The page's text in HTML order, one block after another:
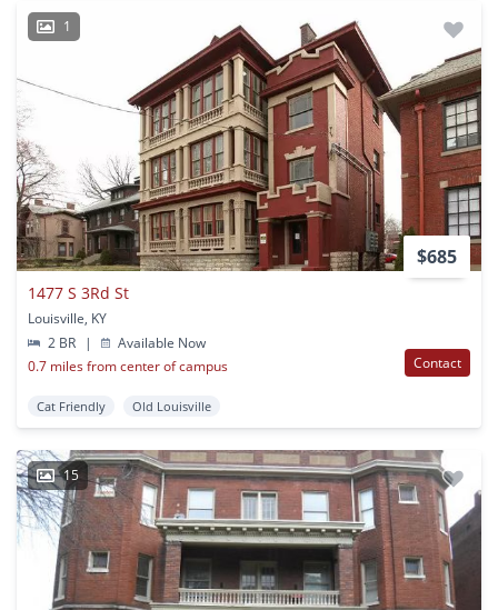
1
$685
1477 S 3Rd St
Louisville, KY
2 BR
|
Available Now
0.7 miles from center of campus
Contact
Cat Friendly Old Louisville
15